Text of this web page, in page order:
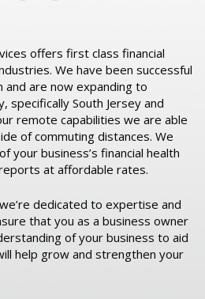
offers first class financial
We have been successful
and are now expanding to
specifically South Jersey and
remote capabilities we are able
of commuting distances. We
your business’s financial health
at affordable rates.
dedicated to expertise and
that you as a business owner
of your business to aid
help grow and strengthen your